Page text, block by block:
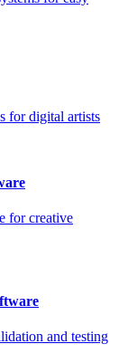
for digital artists
for creative
and testing